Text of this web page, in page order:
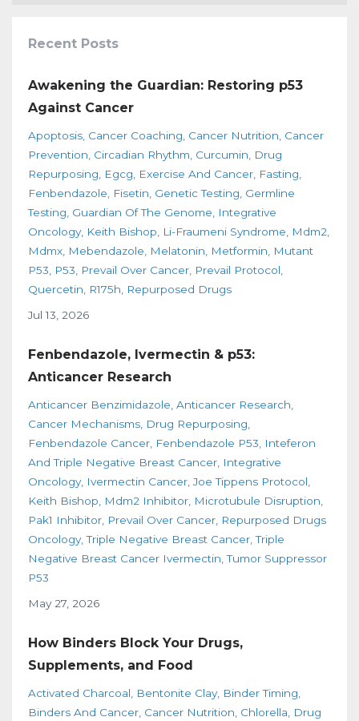
Recent Posts
Awakening the Guardian: Restoring p53
Against Cancer
Apoptosis Cancer Coaching Cancer Nutrition Cancer
Prevention Circadian Rhythm Curcumin
Drug
Repurposing
Egcg Exercise And Cancer Fasting
Fenbendazole
Fisetin Genetic Testing Germline
Testing Guardian Of The Genome
Integrative
Oncology Keith Bishop Li-Fraumeni Syndrome
Mdm2
Mdmx Mebendazole Melatonin Metformin
Mutant
P53
P53 Prevail Over Cancer Prevail Protocol
Quercetin
R175h
Repurposed Drugs
Jul 13, 2026
Fenbendazole, Ivermectin & p53:
Anticancer Research
Anticancer Benzimidazole Anticancer Research
Cancer Mechanisms Drug Repurposing
Fenbendazole Cancer Fenbendazole P53
Inteferon
And Triple Negative Breast Cancer Integrative
Oncology Ivermectin Cancer Joe Tippens Protocol
Keith Bishop
Mdm2 Inhibitor Microtubule Disruption
Pak1 Inhibitor Prevail Over Cancer Repurposed Drugs
Oncology Triple Negative Breast Cancer Triple
Negative Breast Cancer Ivermectin Tumor Suppressor
P53
May 27, 2026
How Binders Block Your Drugs,
Supplements, and Food
Activated Charcoal Bentonite Clay Binder Timing
Binders And Cancer Cancer Nutrition Chlorella
Drug